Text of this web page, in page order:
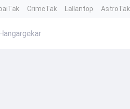
CrimeTak Lallantop AstroTak